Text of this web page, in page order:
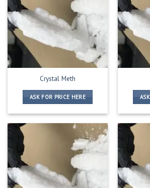
Crystal Meth
ASK FOR PRICE HERE